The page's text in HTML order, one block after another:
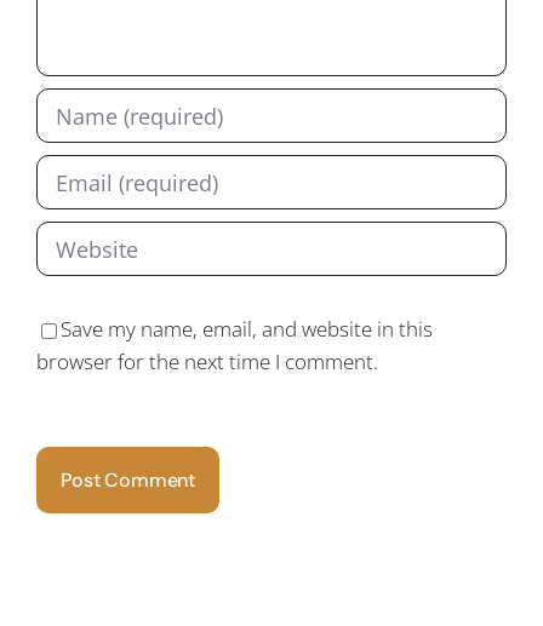
Save my name, email, and website in this
browser for the next time I comment.